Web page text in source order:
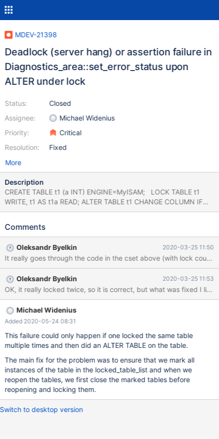
MDEV-21398
Deadlock (server hang) or assertion failure in
Diagnostics_area::set_error_status upon
ALTER under lock
Status:
Assignee:
Priority:
Resolution:
Closed
Michael Widenius
Critical
Fixed
More
Description
CREATE TABLE t1 (a INT) ENGINE=MyISAM; LOCK TABLE t1
WRITE, t1 AS t1a READ; ALTER TABLE t1 CHANGE COLUMN IF
EXISTS x xx INT; # Cleanup UNLOCK TABLES; DROP TABLE t1;
have any effect. 10.2 2ea37b21 all threads from the hanging
pthread_cond_timedwait@@GLIBC_2.3.2 () at
../sysdeps/unix/sysv/linux/x86_64/pthread_cond_timedwait.S:22
5 #1 0x000055b8593fc25c in safe_cond_timedwait
(cond=0x7f4ba00008c8, mp=0x7f4ba000b930,
abstime=0x7f4bb22b3320, file=0x55b8597739b0
"/data/src/10.2/include/mysql/psi/mysql_thread.h", line=1175) at
/data/src/10.2/mysys/thr_mutex.c:545
Comments
Oleksandr Byelkin 2020-03-25 11:50
Oleksandr Byelkin 2020-03-25 11:53
OK, it really locked twice, so it is correct, but what was fixed I
Michael Widenius
Added 2020-05-24 08:31
This failure could only happen if one locked the same table
multiple times and then did an ALTER TABLE on the table.
The main fix for the problem was to ensure that we mark all
instances of the table in the locked_table_list and when we
reopen the tables, we first close the marked tables before
reopening and locking them.
Switch to desktop version